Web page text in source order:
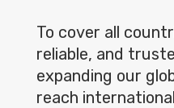
To cover all
reliable, and
expanding our
reach